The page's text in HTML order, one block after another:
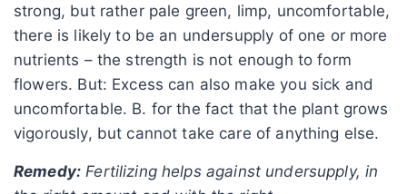
strong, but rather pale green, limp, uncomfortable,
there is likely to be an undersupply of one or more
nutrients – the strength is not enough to form
flowers. But: Excess can also make you sick and
uncomfortable. B. for the fact that the plant grows
vigorously, but cannot take care of anything else.
Remedy: Fertilizing helps against undersupply, in